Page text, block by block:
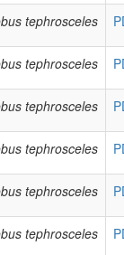
tephrosceles
tephrosceles
tephrosceles
tephrosceles
tephrosceles
tephrosceles